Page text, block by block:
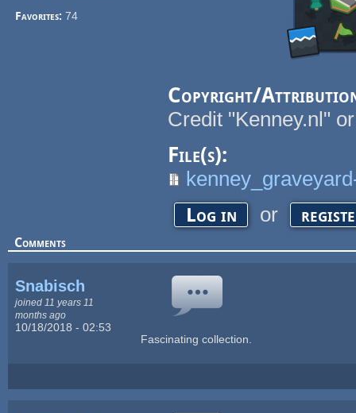
Favorites:74
Copyright/
Credit "Kenney.nl"
File(s):
Log in or
Comments
Snabisch
joined 11 years 11
months ago
10/18/2018 - 02:53
Fascinating collection.